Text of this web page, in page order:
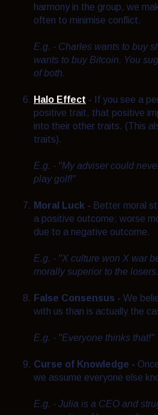
harmony in the group, we
often to minimise conflict.
E.g. - Charles wants to buy
wants to buy Bitcoin. You
of both.
Halo Effect -
If you see a
positive trait, that positive
into their other traits. (This
traits).
E.g. - "My adviser could
play golf!"
Moral Luck - Better moral
a positive outcome; worse
due to a negative outcome.
E.g. - "X culture won X war
morally superior to the
False Consensus - We
with us than is actually the
E.g. - "Everyone thinks that!"
Curse of Knowledge -
we assume everyone else
E.g. - Julia is a CEO and